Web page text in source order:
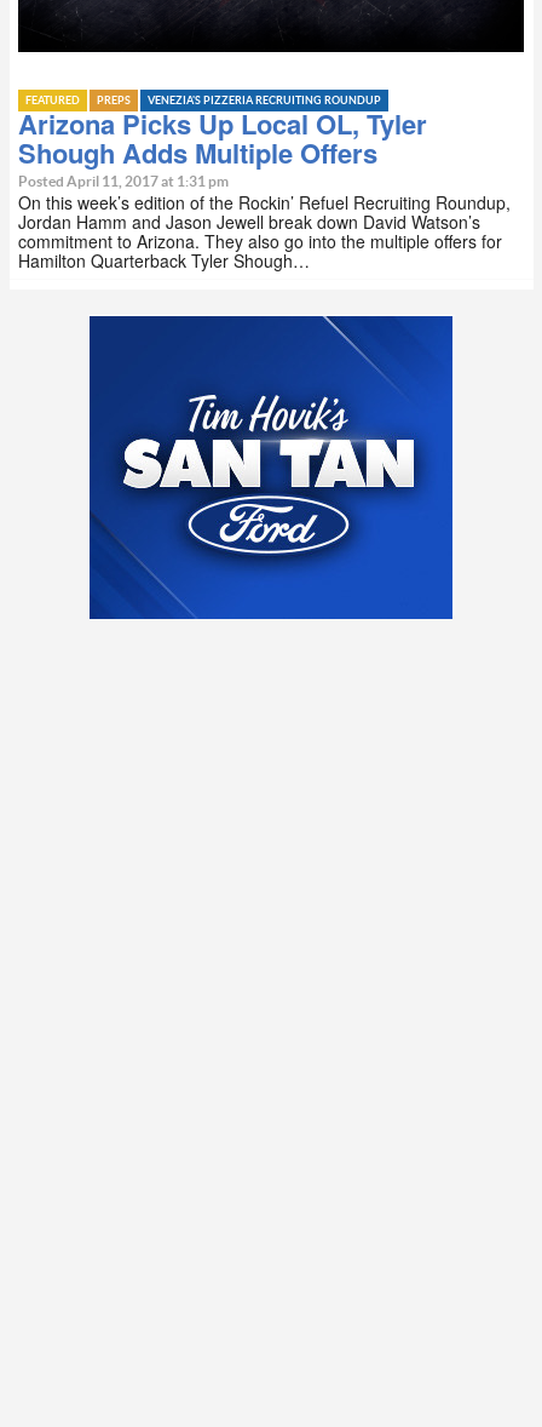
FEATURED PREPS VENEZIA'S PIZZERIA RECRUITING ROUNDUP
Arizona Picks Up Local OL, Tyler
Shough Adds Multiple Offers
Posted April 11, 2017 at 1:31 pm
On this week’s edition of the Rockin’ Refuel Recruiting Roundup,
Jordan Hamm and Jason Jewell break down David Watson’s
commitment to Arizona. They also go into the multiple offers for
Hamilton Quarterback Tyler Shough…